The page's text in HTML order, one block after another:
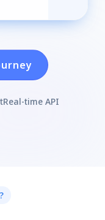
Real-time API